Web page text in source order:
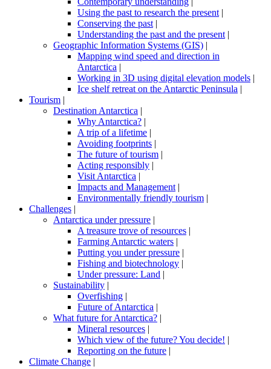
Using the past to research the present |
Conserving the past |
Understanding the past and the present |
Geographic Information Systems (GIS) |
Mapping wind speed and direction in
Antarctica |
Working in 3D using digital elevation models |
Ice shelf retreat on the Antarctic Peninsula |
Tourism |
Destination Antarctica |
Why Antarctica? |
A trip of a lifetime |
Avoiding footprints |
The future of tourism |
Acting responsibly |
Visit Antarctica |
Impacts and Management |
Environmentally friendly tourism |
Challenges |
Antarctica under pressure |
A treasure trove of resources |
Farming Antarctic waters |
Putting you under pressure |
Fishing and biotechnology |
Under pressure: Land |
Sustainability |
Overfishing |
Future of Antarctica |
What future for Antarctica? |
Mineral resources |
Which view of the future? You decide! |
Reporting on the future |
Climate Change |